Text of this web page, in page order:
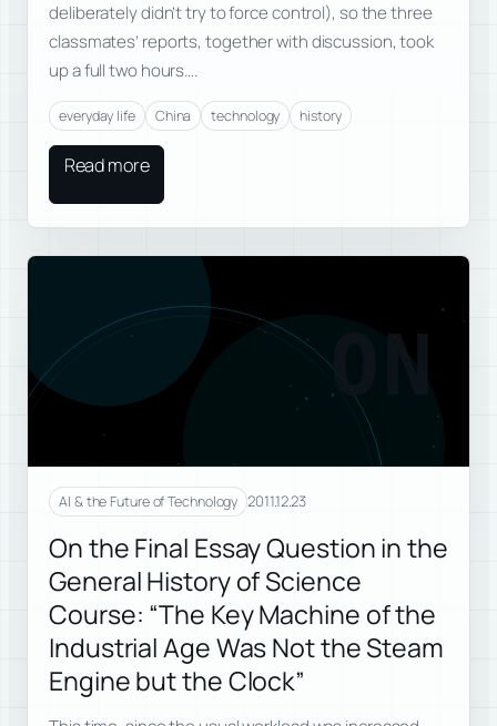
deliberately didn’t try to force control), so the three
classmates’ reports, together with discussion, took
up a full two hours….
everyday life China technology history
Read more
ON
AI & the Future of Technology 2011.12.23
On the Final Essay Question in the
General History of Science
Course: “The Key Machine of the
Industrial Age Was Not the Steam
Engine but the Clock”